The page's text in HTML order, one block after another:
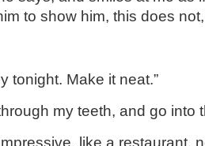
to show him, this does
tonight. Make it neat.”
my teeth, and go into
like a restaurant,